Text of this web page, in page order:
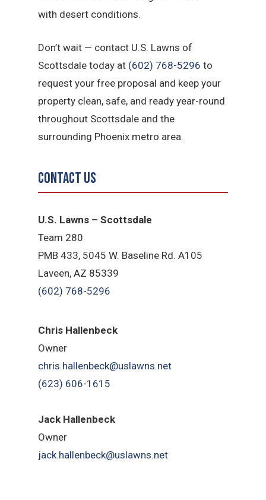
with desert conditions.
Don’t wait — contact U.S. Lawns of
Scottsdale today at (602) 768-5296 to
request your free proposal and keep your
property clean, safe, and ready year-round
throughout Scottsdale and the
surrounding Phoenix metro area.
Contact Us
U.S. Lawns – Scottsdale
Team 280
PMB 433, 5045 W. Baseline Rd. A105
Laveen, AZ 85339
(602) 768-5296
Chris Hallenbeck
Owner
chris.hallenbeck@uslawns.net
(623) 606-1615
Jack Hallenbeck
Owner
jack.hallenbeck@uslawns.net